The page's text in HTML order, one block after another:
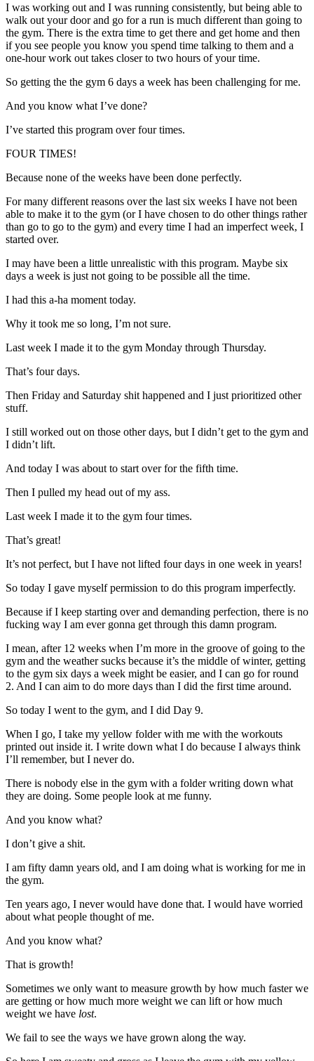
I was working out and I was running consistently, but being able to
walk out your door and go for a run is much different than going to
the gym. There is the extra time to get there and get home and then
if you see people you know you spend time talking to them and a
one-hour work out takes closer to two hours of your time.
So getting the the gym 6 days a week has been challenging for me.
And you know what I’ve done?
I’ve started this program over four times.
FOUR TIMES!
Because none of the weeks have been done perfectly.
For many different reasons over the last six weeks I have not been
able to make it to the gym (or I have chosen to do other things rather
than go to go to the gym) and every time I had an imperfect week, I
started over.
I may have been a little unrealistic with this program. Maybe six
days a week is just not going to be possible all the time.
I had this a-ha moment today.
Why it took me so long, I’m not sure.
Last week I made it to the gym Monday through Thursday.
That’s four days.
Then Friday and Saturday shit happened and I just prioritized other
stuff.
I still worked out on those other days, but I didn’t get to the gym and
I didn’t lift.
And today I was about to start over for the fifth time.
Then I pulled my head out of my ass.
Last week I made it to the gym four times.
That’s great!
It’s not perfect, but I have not lifted four days in one week in years!
So today I gave myself permission to do this program imperfectly.
Because if I keep starting over and demanding perfection, there is no
fucking way I am ever gonna get through this damn program.
I mean, after 12 weeks when I’m more in the groove of going to the
gym and the weather sucks because it’s the middle of winter, getting
to the gym six days a week might be easier, and I can go for round
2. And I can aim to do more days than I did the first time around.
So today I went to the gym, and I did Day 9.
When I go, I take my yellow folder with me with the workouts
printed out inside it. I write down what I do because I always think
I’ll remember, but I never do.
There is nobody else in the gym with a folder writing down what
they are doing. Some people look at me funny.
And you know what?
I don’t give a shit.
I am fifty damn years old, and I am doing what is working for me in
the gym.
Ten years ago, I never would have done that. I would have worried
about what people thought of me.
And you know what?
That is growth!
Sometimes we only want to measure growth by how much faster we
are getting or how much more weight we can lift or how much
weight we have lost.
We fail to see the ways we have grown along the way.